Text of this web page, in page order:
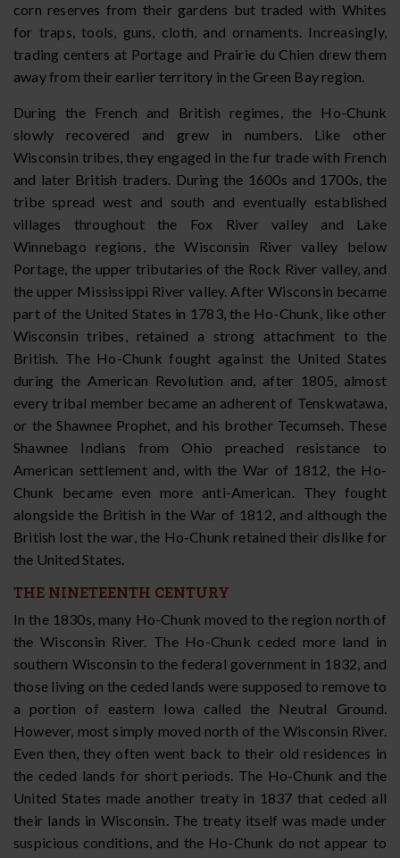
corn reserves from their gardens but traded with Whites
for traps, tools, guns, cloth, and ornaments. Increasingly,
trading centers at Portage and Prairie du Chien drew them
away from their earlier territory in the Green Bay region.
During the French and British regimes, the Ho-Chunk
slowly recovered and grew in numbers. Like other
Wisconsin tribes, they engaged in the fur trade with French
and later British traders. During the 1600s and 1700s, the
tribe spread west and south and eventually established
villages throughout the Fox River valley and Lake
Winnebago regions, the Wisconsin River valley below
Portage, the upper tributaries of the Rock River valley, and
the upper Mississippi River valley. After Wisconsin became
part of the United States in 1783, the Ho-Chunk, like other
Wisconsin tribes, retained a strong attachment to the
British. The Ho-Chunk fought against the United States
during the American Revolution and, after 1805, almost
every tribal member became an adherent of Tenskwatawa,
or the Shawnee Prophet, and his brother Tecumseh. These
Shawnee Indians from Ohio preached resistance to
American settlement and, with the War of 1812, the Ho-
Chunk became even more anti-American. They fought
alongside the British in the War of 1812, and although the
British lost the war, the Ho-Chunk retained their dislike for
the United States.
THE NINETEENTH CENTURY
In the 1830s, many Ho-Chunk moved to the region north of
the Wisconsin River. The Ho-Chunk ceded more land in
southern Wisconsin to the federal government in 1832, and
those living on the ceded lands were supposed to remove to
a portion of eastern Iowa called the Neutral Ground.
However, most simply moved north of the Wisconsin River.
Even then, they often went back to their old residences in
the ceded lands for short periods. The Ho-Chunk and the
United States made another treaty in 1837 that ceded all
their lands in Wisconsin. The treaty itself was made under
suspicious conditions, and the Ho-Chunk do not appear to